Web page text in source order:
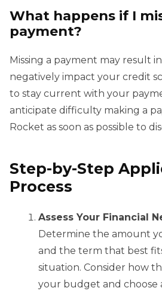
What happens if I
payment?
Missing a payment may result
negatively impact your credit
to stay current with your
anticipate difficulty making a
Rocket as soon as possible to
Step-by-Step
Process
Assess Your Financial
Determine the amount
and the term that best
situation. Consider how
your budget and choose